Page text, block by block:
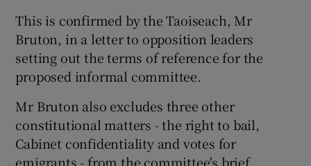
Show Podcasts sub sections
Show Gaeilge sub sections
This is confirmed by the Taoiseach, Mr
Bruton, in a letter to opposition leaders
setting out the terms of reference for the
proposed informal committee.
Mr Bruton also excludes three other
constitutional matters - the right to bail,
Cabinet confidentiality and votes for
emigrants - from the committee's brief